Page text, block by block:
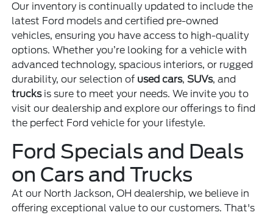
Our inventory is continually updated to include the
latest Ford models and certified pre-owned
vehicles, ensuring you have access to high-quality
options. Whether you’re looking for a vehicle with
advanced technology, spacious interiors, or rugged
durability, our selection of used cars,SUVs, and
trucksis sure to meet your needs. We invite you to
visit our dealership and explore our offerings to find
the perfect Ford vehicle for your lifestyle.
Ford Specials and Deals
on Cars and Trucks
At our North Jackson, OH dealership, we believe in
offering exceptional value to our customers. That's